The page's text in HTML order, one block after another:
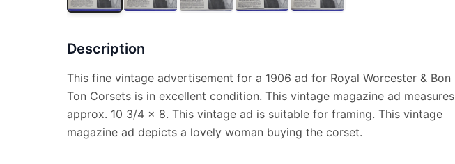
Description
This fine vintage advertisement for a 1906 ad for Royal Worcester & Bon
Ton Corsets is in excellent condition. This vintage magazine ad measures
approx. 10 3/4 x 8. This vintage ad is suitable for framing. This vintage
magazine ad depicts a lovely woman buying the corset.